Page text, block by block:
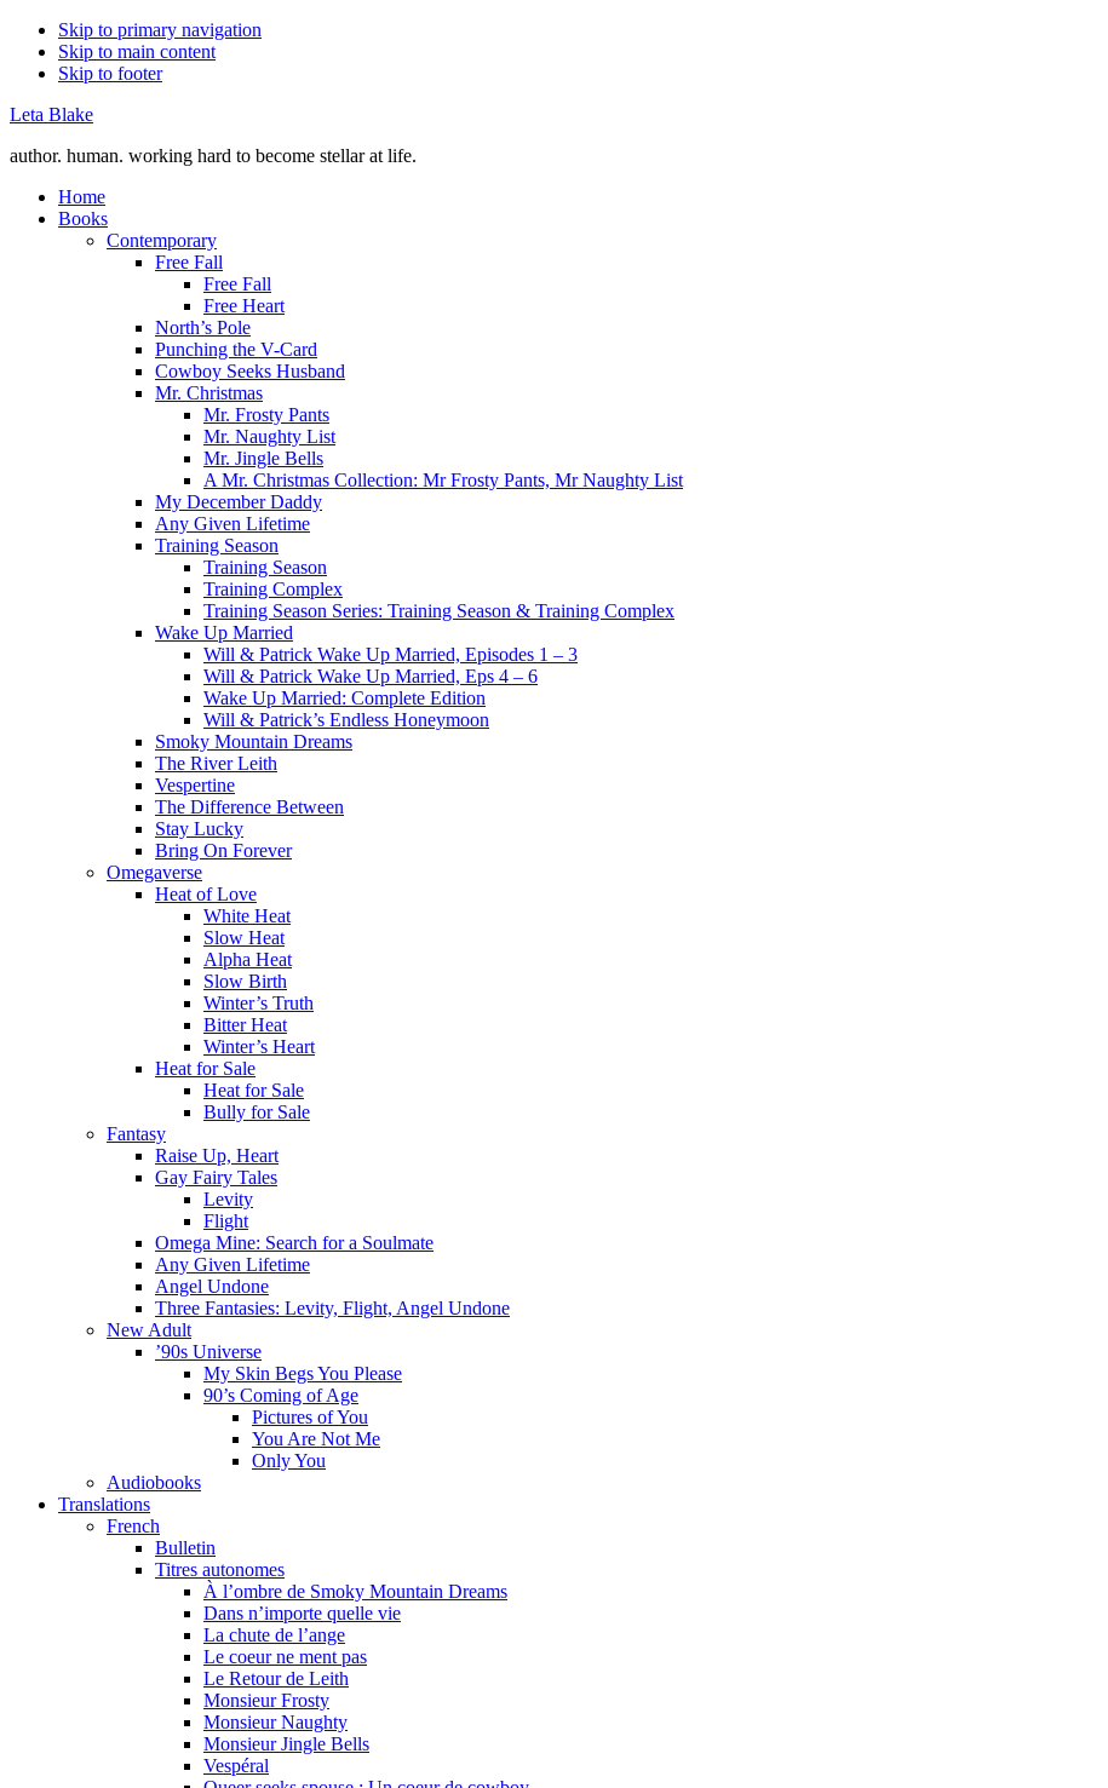
Skip to primary navigation
Skip to main content
Skip to footer
Leta Blake
author. human. working hard to become stellar at life.
Home
Books
Contemporary
Free Fall
Free Fall
Free Heart
North’s Pole
Punching the V-Card
Cowboy Seeks Husband
Mr. Christmas
Mr. Frosty Pants
Mr. Naughty List
Mr. Jingle Bells
A Mr. Christmas Collection: Mr Frosty Pants, Mr Naughty List
My December Daddy
Any Given Lifetime
Training Season
Training Season
Training Complex
Training Season Series: Training Season & Training Complex
Wake Up Married
Will & Patrick Wake Up Married, Episodes 1 – 3
Will & Patrick Wake Up Married, Eps 4 – 6
Wake Up Married: Complete Edition
Will & Patrick’s Endless Honeymoon
Smoky Mountain Dreams
The River Leith
Vespertine
The Difference Between
Stay Lucky
Bring On Forever
Omegaverse
Heat of Love
White Heat
Slow Heat
Alpha Heat
Slow Birth
Winter’s Truth
Bitter Heat
Winter’s Heart
Heat for Sale
Heat for Sale
Bully for Sale
Fantasy
Raise Up, Heart
Gay Fairy Tales
Levity
Flight
Omega Mine: Search for a Soulmate
Any Given Lifetime
Angel Undone
Three Fantasies: Levity, Flight, Angel Undone
New Adult
’90s Universe
My Skin Begs You Please
90’s Coming of Age
Pictures of You
You Are Not Me
Only You
Audiobooks
Translations
French
Bulletin
Titres autonomes
À l’ombre de Smoky Mountain Dreams
Dans n’importe quelle vie
La chute de l’ange
Le coeur ne ment pas
Le Retour de Leith
Monsieur Frosty
Monsieur Naughty
Monsieur Jingle Bells
Vespéral